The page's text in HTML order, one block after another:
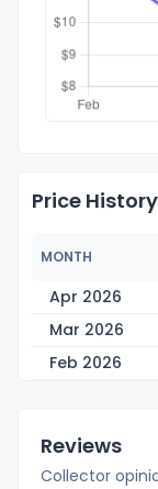
Price History
MONTH
Apr 2026
Mar 2026
Feb 2026
Reviews
Collector